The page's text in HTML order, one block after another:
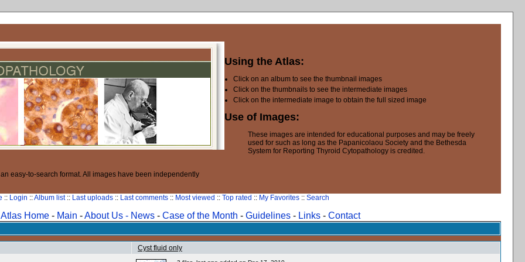
easy-to-search format. All images have been independently
Using the Atlas:
Click on an album to see the thumbnail images
Click on the thumbnails to see the intermediate images
Click on the intermediate image to obtain the full sized image
Use of Images:
These images are intended for educational purposes and may be freely
used for such as long as the Papanicolaou Society and the Bethesda
System for Reporting Thyroid Cytopathology is credited.
:: Login ::Album list:: Last uploads:: Last comments:: Most viewed :: Top rated :: My Favorites:: Search
Atlas Home- Main -About Us - News- Case of the Month - Guidelines- Links- Contact
Cyst fluid only